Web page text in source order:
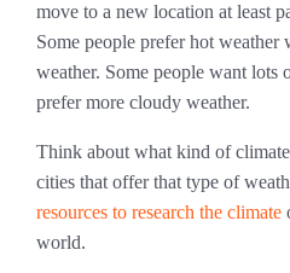
move to a new location at least
Some people prefer hot weather
weather. Some people want lots
prefer more cloudy weather.
Think about what kind of
cities that offer that type of
resources to research the climate
world.